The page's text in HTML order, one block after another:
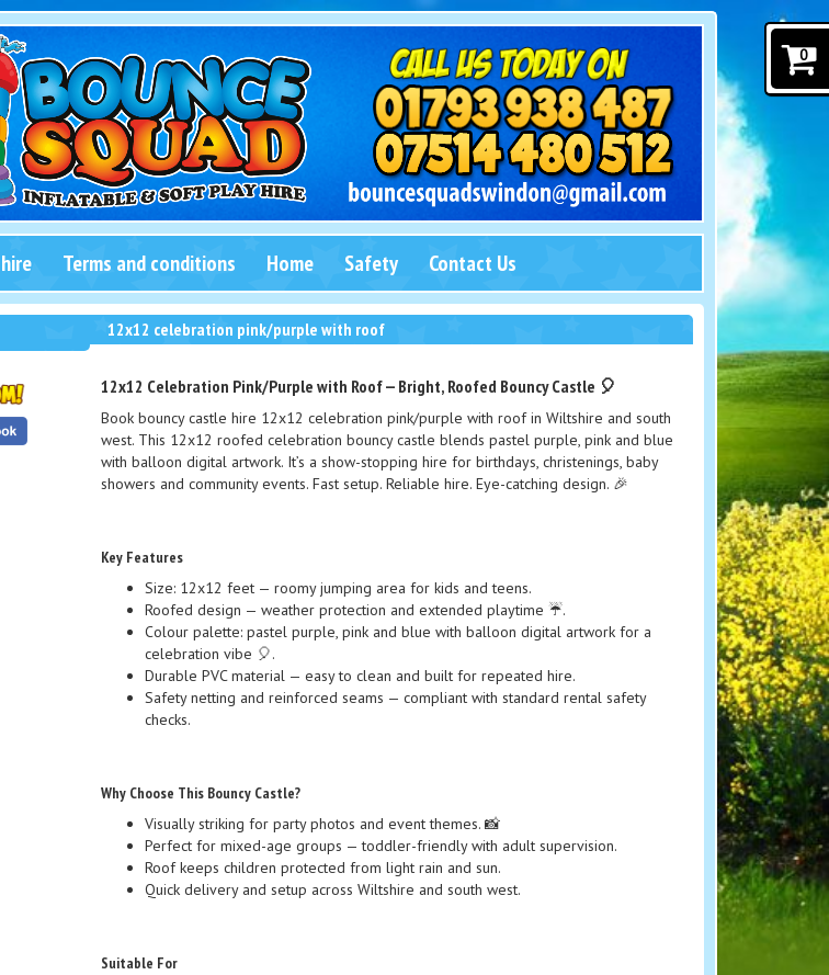
Terms and conditions Home Safety Contact Us
12x12 celebration pink/purple with roof
12x12 Celebration Pink/Purple with Roof — Bright, Roofed Bouncy Castle 🎈
Book bouncy castle hire 12x12 celebration pink/purple with roof in Wiltshire and south
west. This 12x12 roofed celebration bouncy castle blends pastel purple, pink and blue
with balloon digital artwork. It’s a show-stopping hire for birthdays, christenings, baby
showers and community events. Fast setup. Reliable hire. Eye-catching design. 🎉
Key Features
Size: 12x12 feet — roomy jumping area for kids and teens.
Roofed design — weather protection and extended playtime ☔️.
Colour palette: pastel purple, pink and blue with balloon digital artwork for a
celebration vibe 🎈.
Durable PVC material — easy to clean and built for repeated hire.
Safety netting and reinforced seams — compliant with standard rental safety
checks.
Why Choose This Bouncy Castle?
Visually striking for party photos and event themes. 📸
Perfect for mixed-age groups — toddler-friendly with adult supervision.
Roof keeps children protected from light rain and sun.
Quick delivery and setup across Wiltshire and south west.
Suitable For
0